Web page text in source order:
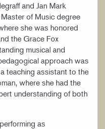
and Jan Mark
of Music degree
she was honored
the Grace Fox
musical and
approach was
teaching assistant to the
where she had the
understanding of both
as